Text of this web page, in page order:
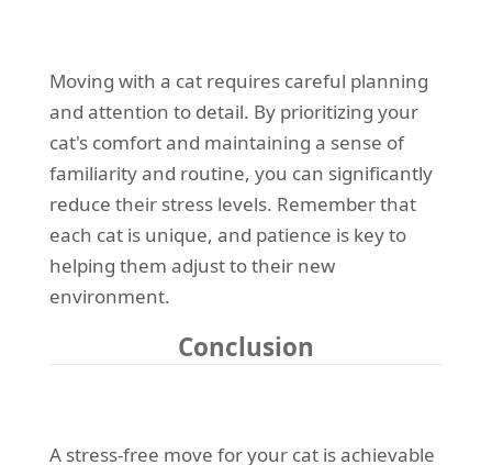
Moving with a cat requires careful planning
and attention to detail. By prioritizing your
cat's comfort and maintaining a sense of
familiarity and routine, you can significantly
reduce their stress levels. Remember that
each cat is unique, and patience is key to
helping them adjust to their new
environment.
Conclusion
A stress-free move for your cat is achievable